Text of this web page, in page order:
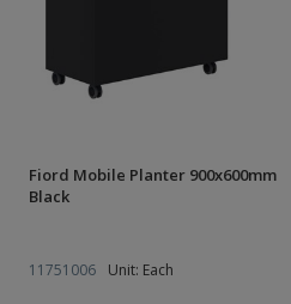
Fiord Mobile Planter 900x600mm
Black
11751006 Unit: Each